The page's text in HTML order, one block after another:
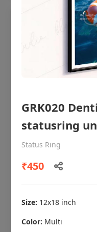
poster for
₹450
GRK020
statusring
Status Ring
₹450
Size: 12x18 inch
Color: Multi